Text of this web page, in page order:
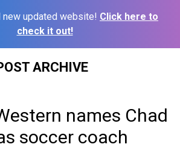
new updated website! Click here to
check it out!
ARCHIVE
names Chad
soccer coach